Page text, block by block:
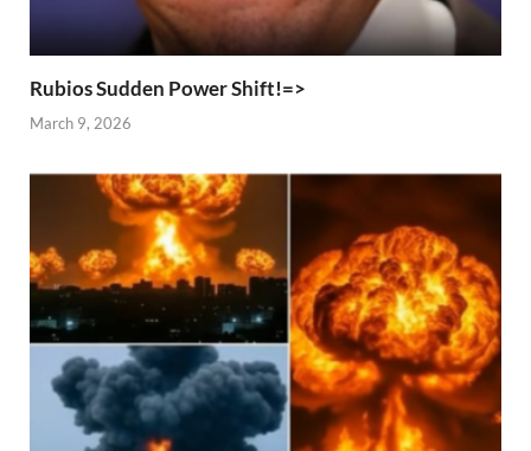
Rubios Sudden Power Shift!=>
March 9, 2026